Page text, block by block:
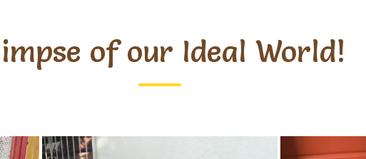
of our Ideal World!